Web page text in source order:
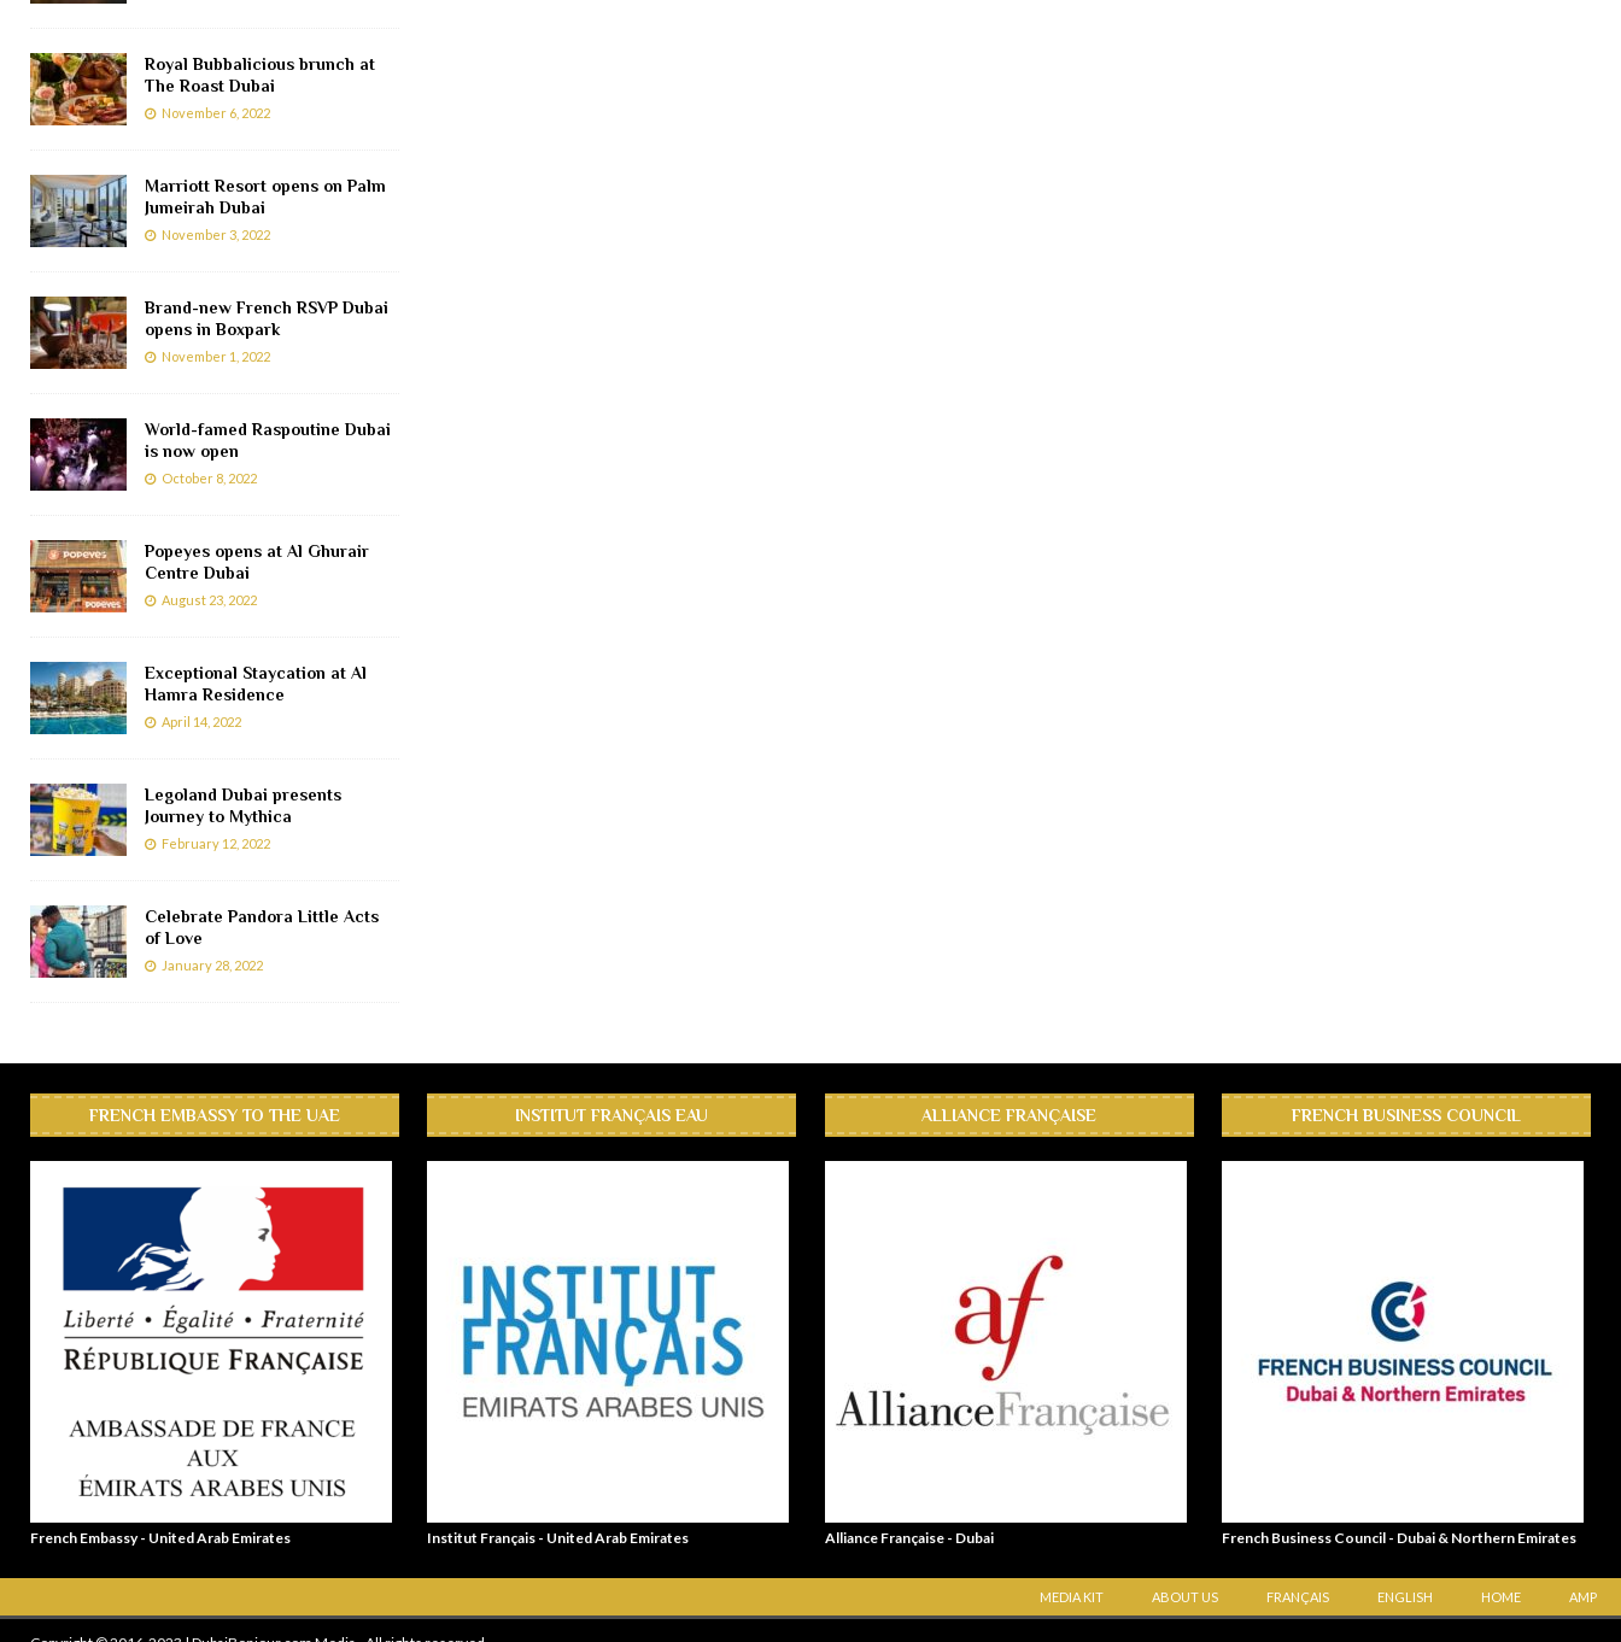
Royal Bubbalicious brunch at
The Roast Dubai
November 6, 2022
Marriott Resort opens on Palm
Jumeirah Dubai
November 3, 2022
Brand-new French RSVP Dubai
opens in Boxpark
November 1, 2022
World-famed Raspoutine Dubai
is now open
October 8, 2022
Popeyes opens at Al Ghurair
Centre Dubai
August 23, 2022
Exceptional Staycation at Al
Hamra Residence
April 14, 2022
Legoland Dubai presents
Journey to Mythica
February 12, 2022
Celebrate Pandora Little Acts
of Love
January 28, 2022
FRENCH EMBASSY TO THE UAE
French Embassy - United Arab Emirates
INSTITUT FRANÇAIS EAU
Institut Français - United Arab Emirates
ALLIANCE FRANÇAISE
Alliance Française - Dubai
FRENCH BUSINESS COUNCIL
French Business Council - Dubai & Northern Emirates
MEDIA KIT ABOUT US FRANÇAIS ENGLISH HOME AMP